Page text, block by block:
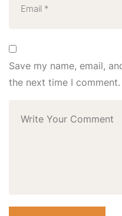
Save my name, email,
the next time I comment.